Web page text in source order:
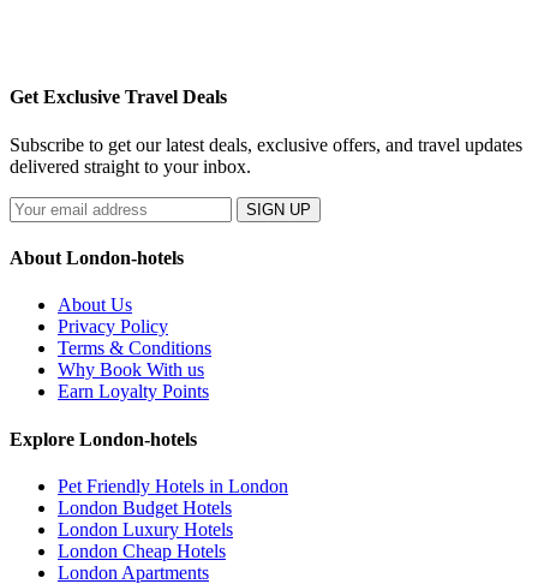
Get Exclusive Travel Deals
Subscribe to get our latest deals, exclusive offers, and travel updates
delivered straight to your inbox.
SIGN UP
About London-hotels
About Us
Privacy Policy
Terms & Conditions
Why Book With us
Earn Loyalty Points
Explore London-hotels
Pet Friendly Hotels in London
London Budget Hotels
London Luxury Hotels
London Cheap Hotels
London Apartments